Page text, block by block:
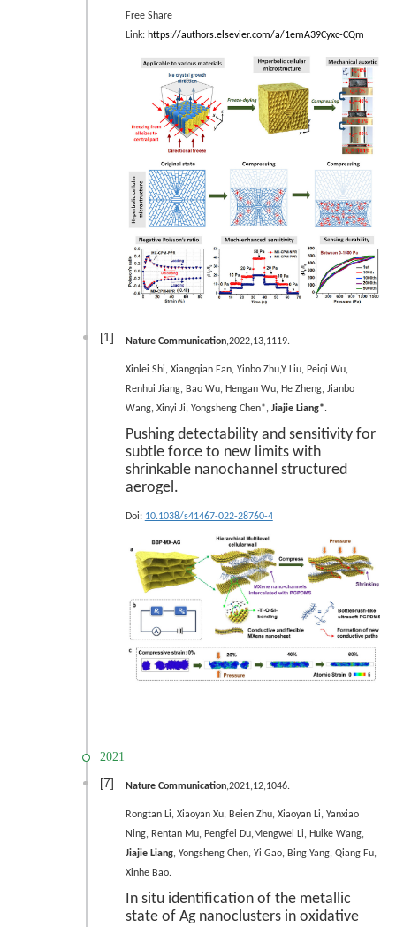
Free Share
Link: https://authors.elsevier.com/a/1emA39Cyxc-CQm
[1] Nature Communication,2022,13,1119.
Xinlei Shi, Xiangqian Fan, Yinbo Zhu,Y Liu, Peiqi Wu,
Renhui Jiang, Bao Wu, Hengan Wu, He Zheng, Jianbo
Wang, Xinyi Ji, Yongsheng Chen*, Jiajie Liang*.
Pushing detectability and sensitivity for
subtle force to new limits with
shrinkable nanochannel structured
aerogel.
Doi: 10.1038/s41467-022-28760-4
2021
[7] Nature Communication,2021,12,1046.
Rongtan Li, Xiaoyan Xu, Beien Zhu, Xiaoyan Li, Yanxiao
Ning, Rentan Mu, Pengfei Du,Mengwei Li, Huike Wang,
Jiajie Liang, Yongsheng Chen, Yi Gao, Bing Yang, Qiang Fu,
Xinhe Bao.
In situ identification of the metallic
state of Ag nanoclusters in oxidative